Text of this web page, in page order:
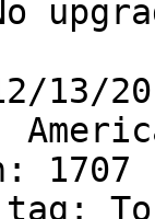
13/
1707